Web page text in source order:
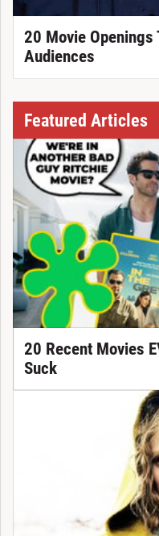
20 Movie Openings
Audiences
Featured Articles
20 Recent Movies
Suck